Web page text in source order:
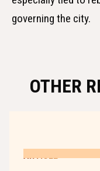
governing the city.
OTHER